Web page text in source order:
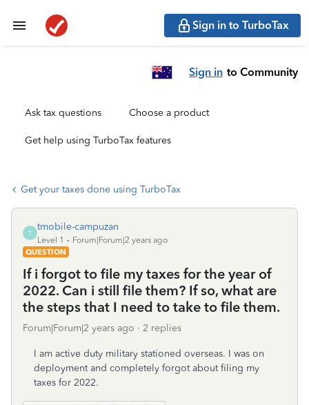
Sign in to TurboTax
Sign in to Community
Ask tax questions Choose a product
Get help using TurboTax features
Get your taxes done using TurboTax
T
tmobile-campuzan
Level 1
Forum|Forum|2 years ago
QUESTION
If i forgot to file my taxes for the year of
2022. Can i still file them? If so, what are
the steps that I need to take to file them.
Forum|Forum|2 years ago 2 replies
I am active duty military stationed overseas. I was on
deployment and completely forgot about filing my
taxes for 2022.